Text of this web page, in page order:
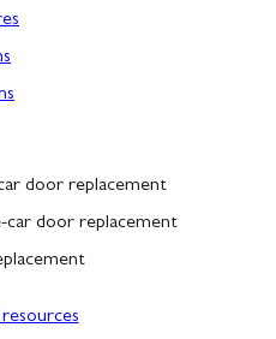
door replacement
car door replacement